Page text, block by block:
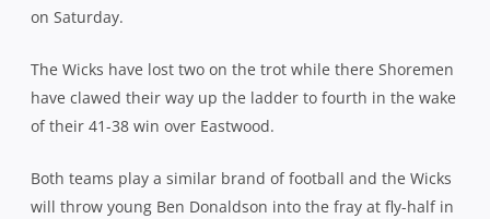
on Saturday.
The Wicks have lost two on the trot while there Shoremen
have clawed their way up the ladder to fourth in the wake
of their 41-38 win over Eastwood.
Both teams play a similar brand of football and the Wicks
will throw young Ben Donaldson into the fray at fly-half in